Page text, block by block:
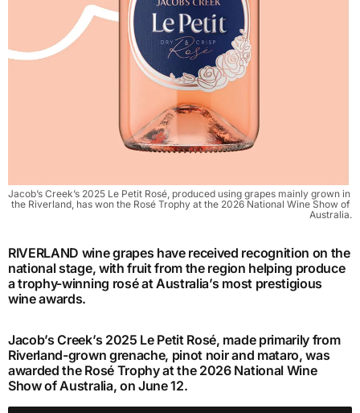
Jacob’s Creek’s 2025 Le Petit Rosé, produced using grapes mainly grown in
the Riverland, has won the Rosé Trophy at the 2026 National Wine Show of
Australia.
RIVERLAND wine grapes have received recognition on the
national stage, with fruit from the region helping produce
a trophy-winning rosé at Australia’s most prestigious
wine awards.
Jacob’s Creek’s 2025 Le Petit Rosé, made primarily from
Riverland-grown grenache, pinot noir and mataro, was
awarded the Rosé Trophy at the 2026 National Wine
Show of Australia, on June 12.